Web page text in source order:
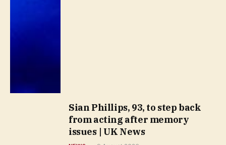
Sian Phillips, 93, to step back
from acting after memory
issues | UK News